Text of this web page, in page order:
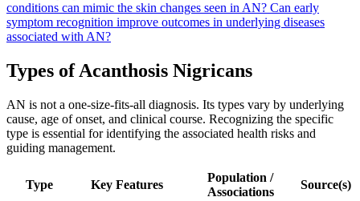
conditions can mimic the skin changes seen in AN? Can early
symptom recognition improve outcomes in underlying diseases
associated with AN?
Types of Acanthosis Nigricans
AN is not a one-size-fits-all diagnosis. Its types vary by underlying
cause, age of onset, and clinical course. Recognizing the specific
type is essential for identifying the associated health risks and
guiding management.
Type Key Features
Population /
Associations
Source(s)